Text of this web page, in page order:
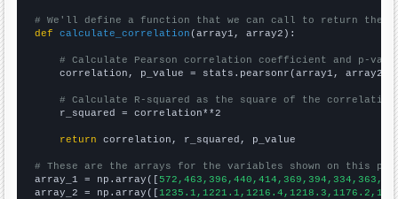
# We'll define a function that we can call to return the
def
calculate_correlation (array1, array2):
# Calculate Pearson correlation coefficient and p-
    correlation, p_value = stats.pearsonr(array1, array2)
# Calculate R-squared as the square of the
    r_squared = correlation**2
return correlation, r_squared, p_value
# These are the arrays for the variables shown on this
array_1 = np.array([
array_2 = np.array([